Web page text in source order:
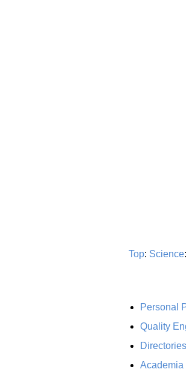
Top: Science:
Personal
Quality
Directories
Academia